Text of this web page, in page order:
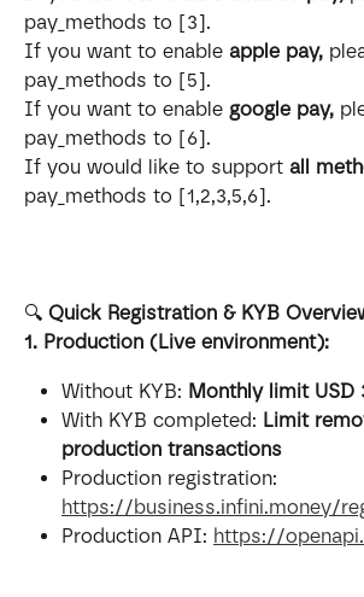
pay_methods to [3].
If you want to enable apple pay,
pay_methods to [5].
If you want to enable google pay,
pay_methods to [6].
If you would like to support all
pay_methods to [1,2,3,5,6].
🔍 Quick Registration & KYB
1. Production (Live environment):
Without KYB: Monthly limit USD
With KYB completed: Limit
production transactions
Production registration:
https://business.infini.money/
Production API: https://